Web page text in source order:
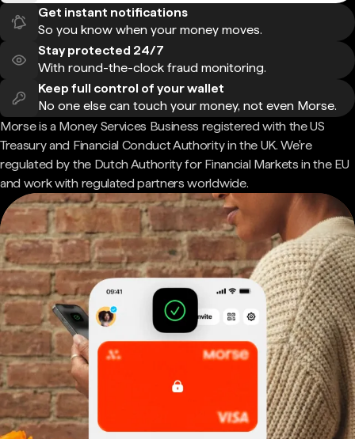
Get instant notifications
So you know when your money moves.
Stay protected 24/7
With round-the-clock fraud monitoring.
Keep full control of your wallet
No one else can touch your money, not even Morse.
Morse is a Money Services Business registered with the US
Treasury and Financial Conduct Authority in the UK. We're
regulated by the Dutch Authority for Financial Markets in the EU
and work with regulated partners worldwide.